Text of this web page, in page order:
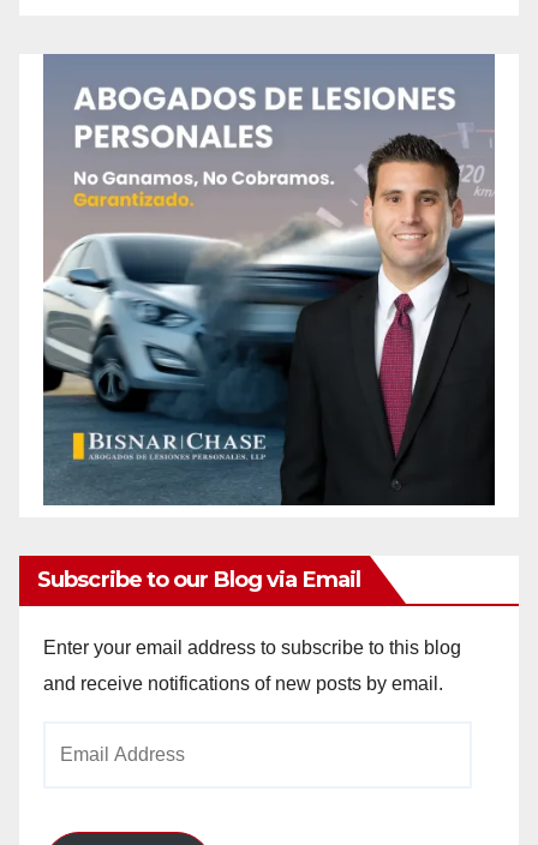
Subscribe to our Blog via Email
Enter your email address to subscribe to this blog
and receive notifications of new posts by email.